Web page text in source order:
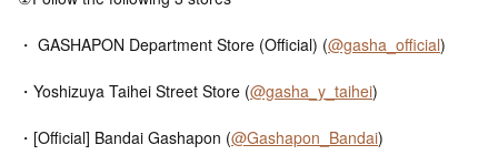
・ GASHAPON Department Store (Official) (@gasha_official)
・Yoshizuya Taihei Street Store (@gasha_y_taihei)
・[Official] Bandai Gashapon (@Gashapon_Bandai)